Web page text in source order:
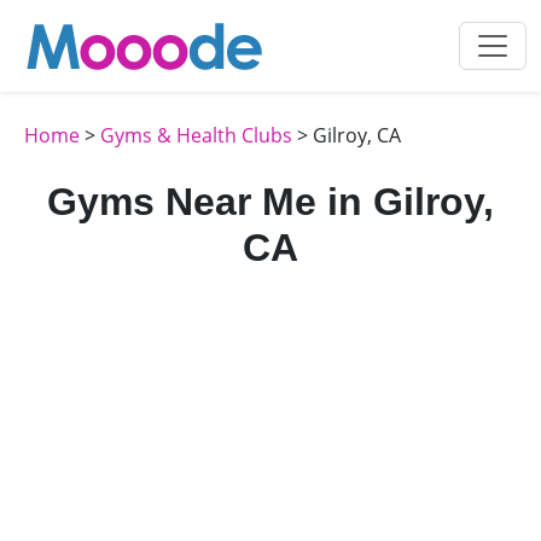
Home> Gyms & Health Clubs > Gilroy, CA
Gyms Near Me in Gilroy,
CA